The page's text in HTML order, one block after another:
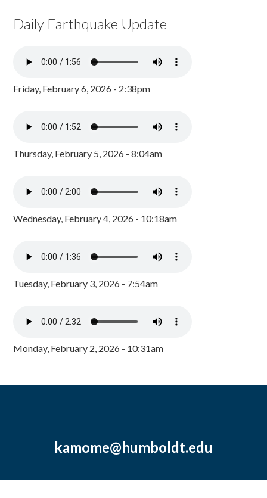
Daily Earthquake Update
Friday, February 6, 2026 - 2:38pm
Thursday, February 5, 2026 - 8:04am
Wednesday, February 4, 2026 - 10:18am
Tuesday, February 3, 2026 - 7:54am
Monday, February 2, 2026 - 10:31am
kamome@humboldt.edu